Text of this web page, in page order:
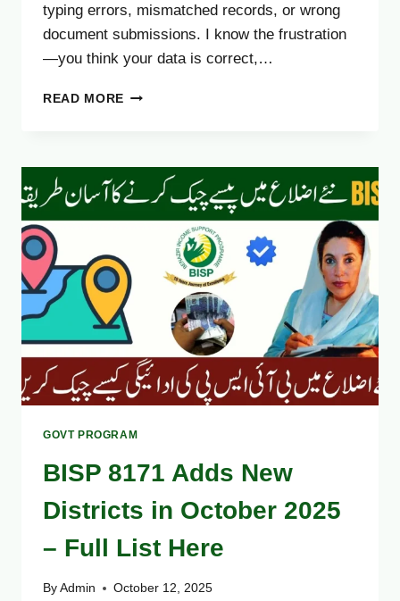
typing errors, mismatched records, or wrong
document submissions. I know the frustration
—you think your data is correct,…
READ MORE BISP
2025
–
AVOID
COMMON
REGISTRATION
MISTAKES
GOVT PROGRAM
BISP 8171 Adds New
Districts in October 2025
– Full List Here
By Admin October 12, 2025